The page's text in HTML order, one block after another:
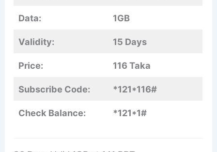
Data: 1GB
Validity: 15 Days
Price: 116 Taka
Subscribe Code: *121*116#
Check Balance: *121*1#